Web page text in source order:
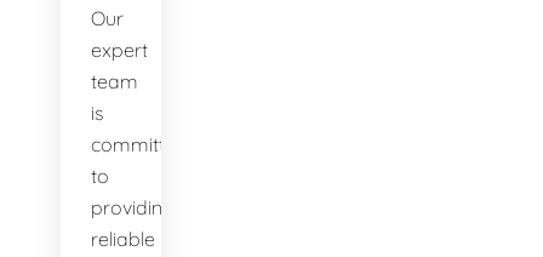
Our
expert
team
is
committed
to
providing
reliable